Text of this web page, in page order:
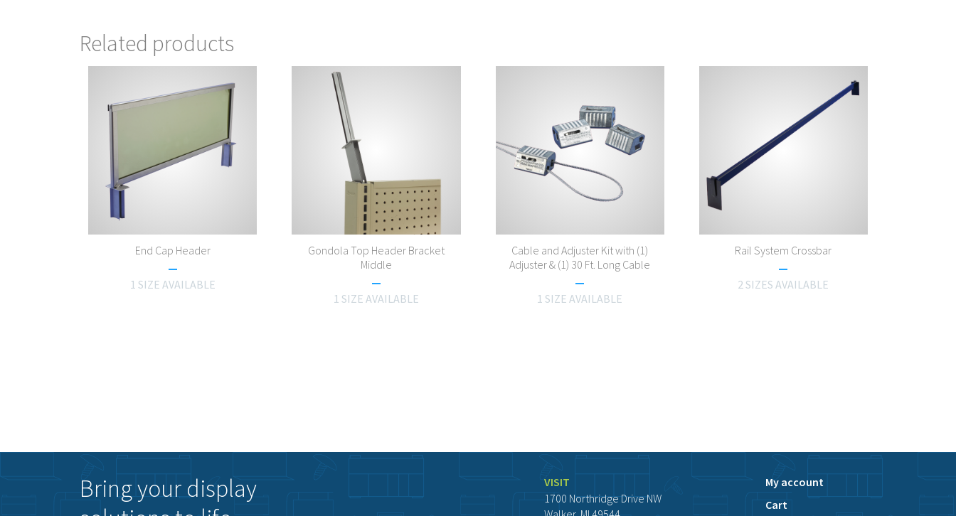
Related products
End Cap Header
1 SIZE AVAILABLE
Gondola Top Header Bracket
Middle
1 SIZE AVAILABLE
Cable and Adjuster Kit with (1)
Adjuster & (1) 30 Ft. Long Cable
1 SIZE AVAILABLE
Rail System Crossbar
2 SIZES AVAILABLE
VISIT
1700 Northridge Drive NW
My account
Cart
Bring your display